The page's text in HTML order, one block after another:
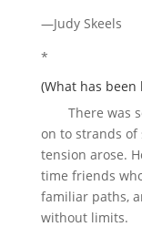
—Judy Skeels
*
(What has been
There was
on to strands of
tension arose.
time friends
familiar paths,
without limits.